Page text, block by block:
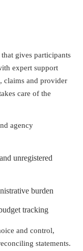
gives participants
expert support
claims and provider
care of the
agency
unregistered
burden
tracking
and control,
statements.